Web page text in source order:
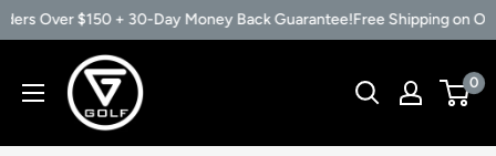
Over $150 + 30-Day Money Back Guarantee!Free Shipping on
Vertical
Groove
0